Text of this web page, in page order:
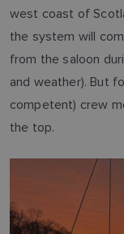
west coast of
the system will
from the saloon
and weather). But
competent) crew
the top.